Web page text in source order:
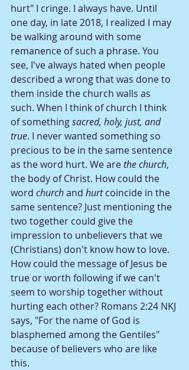
hurt" I cringe. I always have. Until
one day, in late 2018, I realized I may
be walking around with some
remanence of such a phrase. You
see, I've always hated when people
described a wrong that was done to
them inside the church walls as
such. When I think of church I think
of something sacred, holy, just, and
true. I never wanted something so
precious to be in the same sentence
as the word hurt. We are the church,
the body of Christ. How could the
word church and hurt coincide in the
same sentence? Just mentioning the
two together could give the
impression to unbelievers that we
(Christians) don't know how to love.
How could the message of Jesus be
true or worth following if we can't
seem to worship together without
hurting each other? Romans 2:24 NKJ
says, "For the name of God is
blasphemed among the Gentiles"
because of believers who are like
this.